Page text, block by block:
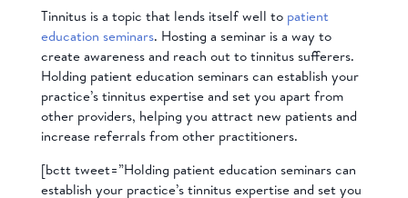
Tinnitus is a topic that lends itself well to patient
education seminars. Hosting a seminar is a way to
create awareness and reach out to tinnitus sufferers.
Holding patient education seminars can establish your
practice’s tinnitus expertise and set you apart from
other providers, helping you attract new patients and
increase referrals from other practitioners.
[bctt tweet=”Holding patient education seminars can
establish your practice’s tinnitus expertise and set you